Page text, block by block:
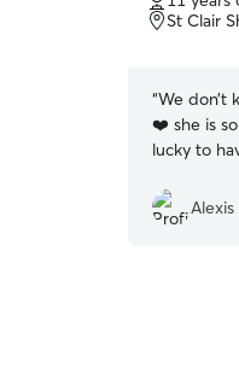
of
5
St Clair
“We don’t
❤️ she is
lucky to
Alexis